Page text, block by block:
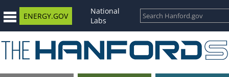
ENERGY.GOV
National
Labs